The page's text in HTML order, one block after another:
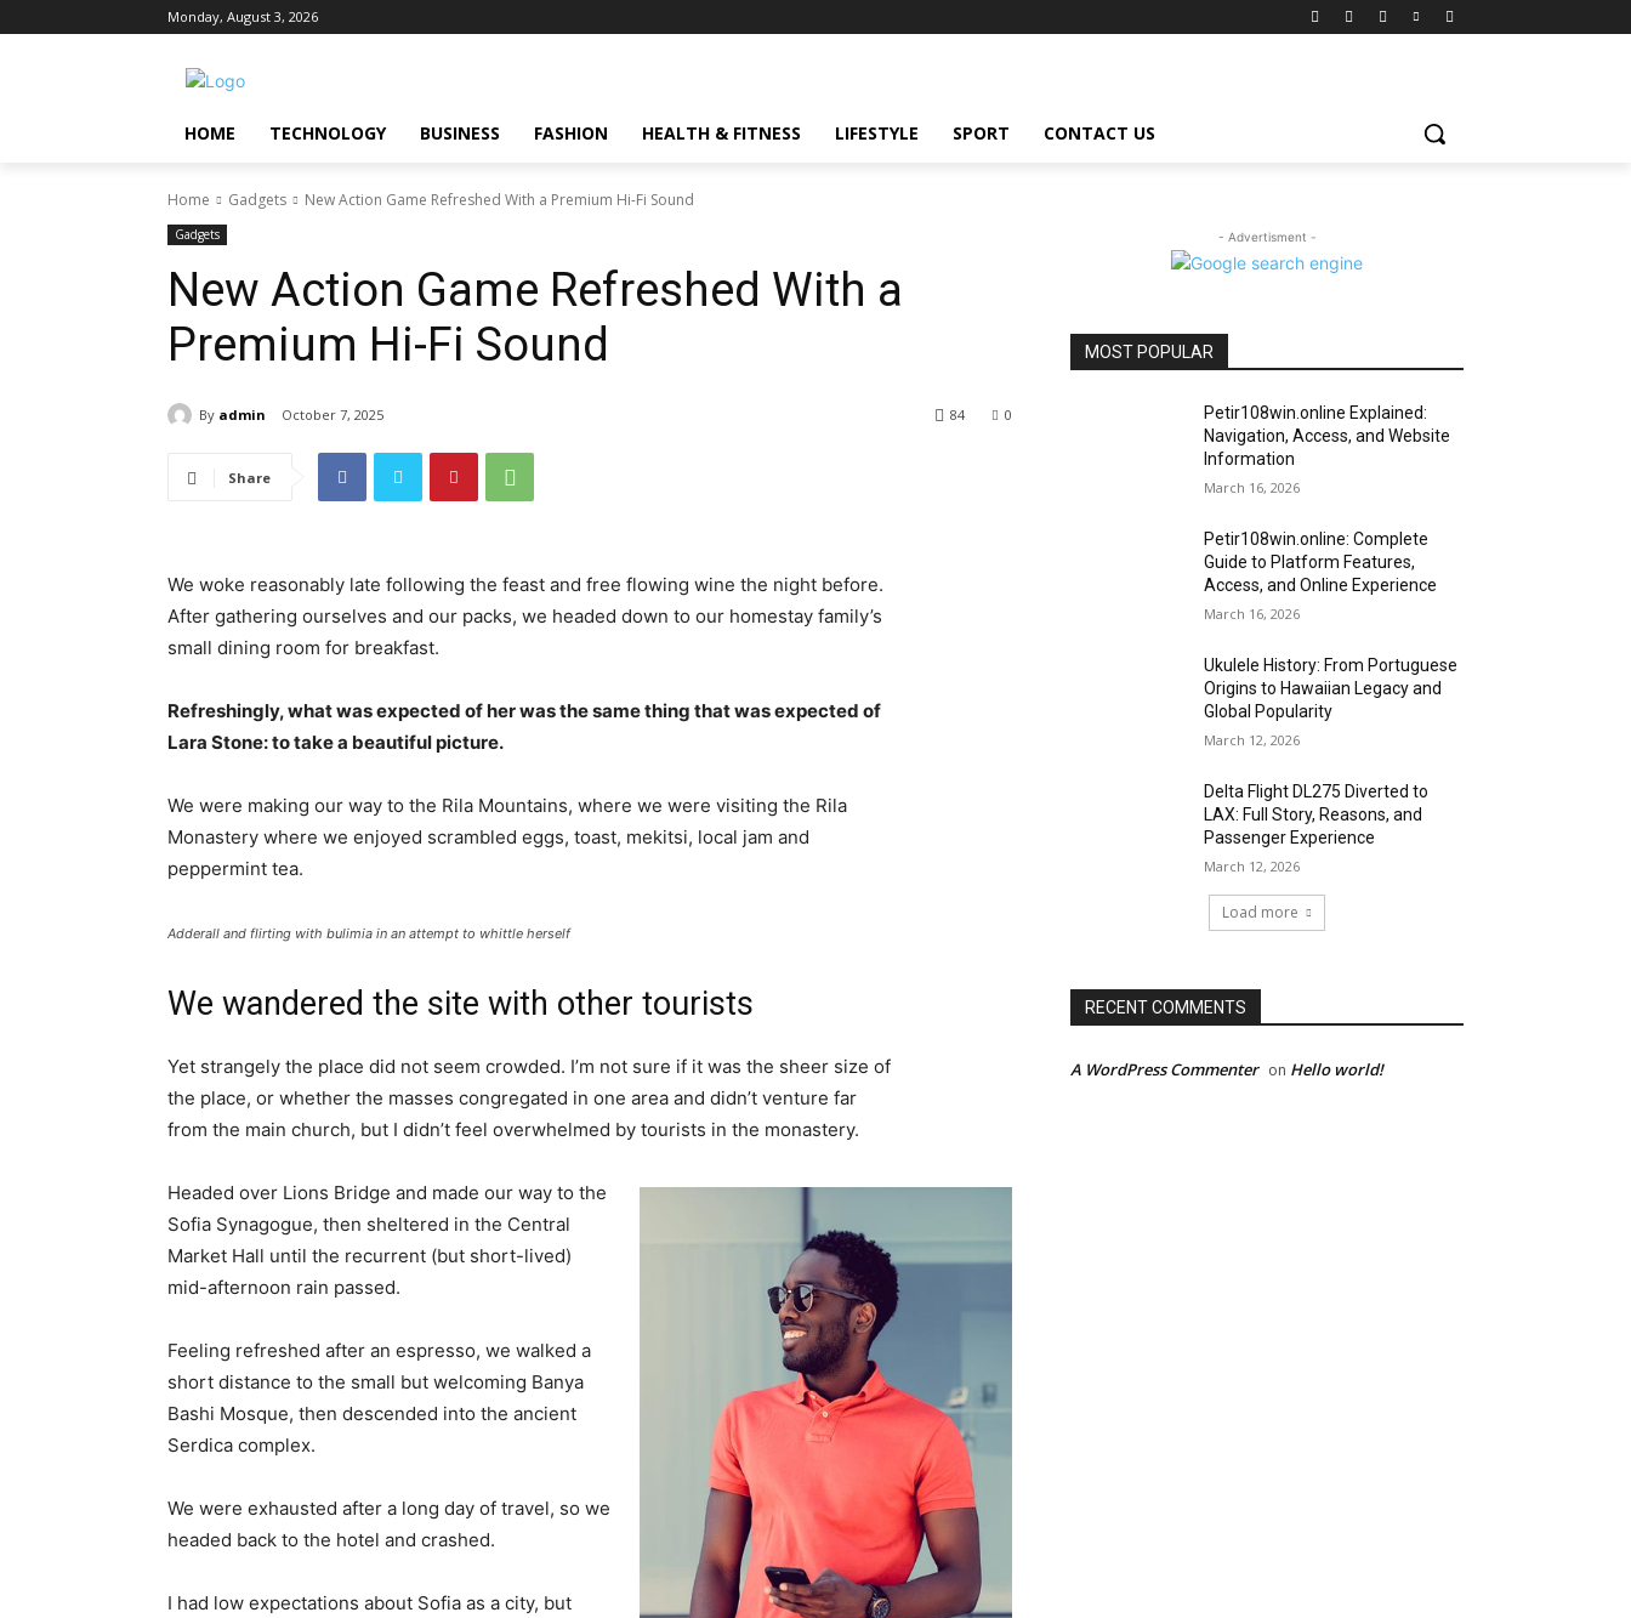
Monday, August 3, 2026
HOME TECHNOLOGY BUSINESS FASHION HEALTH & FITNESS LIFESTYLE SPORT CONTACT US
Home Gadgets New Action Game Refreshed With a Premium Hi-Fi Sound
Gadgets
New Action Game Refreshed With a
Premium Hi-Fi Sound
By admin October 7, 2025 0
84
Share
We woke reasonably late following the feast and free flowing wine the night before.
After gathering ourselves and our packs, we headed down to our homestay family’s
small dining room for breakfast.
Refreshingly, what was expected of her was the same thing that was expected of
Lara Stone: to take a beautiful picture.
We were making our way to the Rila Mountains, where we were visiting the Rila
Monastery where we enjoyed scrambled eggs, toast, mekitsi, local jam and
peppermint tea.
Adderall and flirting with bulimia in an attempt to whittle herself
We wandered the site with other tourists
Yet strangely the place did not seem crowded. I’m not sure if it was the sheer size of
the place, or whether the masses congregated in one area and didn’t venture far
from the main church, but I didn’t feel overwhelmed by tourists in the monastery.
Headed over Lions Bridge and made our way to the
Sofia Synagogue, then sheltered in the Central
Market Hall until the recurrent (but short-lived)
mid-afternoon rain passed.
Feeling refreshed after an espresso, we walked a
short distance to the small but welcoming Banya
Bashi Mosque, then descended into the ancient
Serdica complex.
We were exhausted after a long day of travel, so we
headed back to the hotel and crashed.
I had low expectations about Sofia as a city, but
- Advertisment -
MOST POPULAR
Petir108win.online Explained:
Navigation, Access, and Website
Information
March 16, 2026
Petir108win.online: Complete
Guide to Platform Features,
Access, and Online Experience
March 16, 2026
Ukulele History: From Portuguese
Origins to Hawaiian Legacy and
Global Popularity
March 12, 2026
Delta Flight DL275 Diverted to
LAX: Full Story, Reasons, and
Passenger Experience
March 12, 2026
Load more
RECENT COMMENTS
A WordPress Commenter on Hello world!